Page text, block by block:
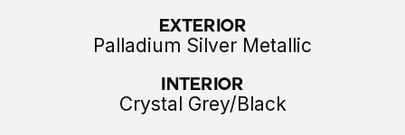
Exterior
Palladium Silver Metallic
Interior
Crystal Grey/Black